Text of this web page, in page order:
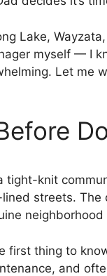
Lake,
myself — I
Let me
tight-knit
streets.
neighborhood
first thing to
and